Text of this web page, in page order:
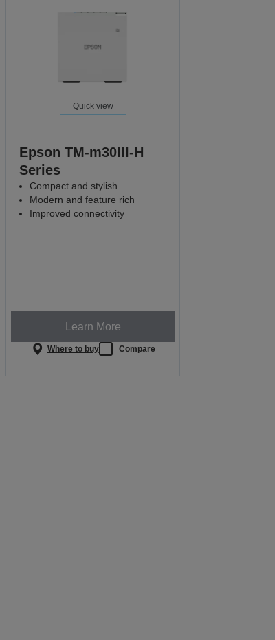
Quick view
Epson TM-m30III-H
Series
Compact and stylish
Modern and feature rich
Improved connectivity
Learn More
Where to buy Compare